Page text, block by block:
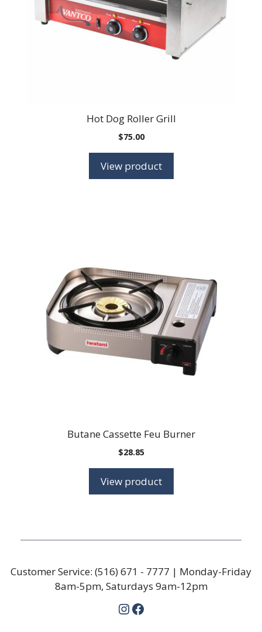
Hot Dog Roller Grill
$75.00
View product
Butane Cassette Feu Burner
$28.85
View product
Customer Service: (516) 671 - 7777 | Monday-Friday
8am-5pm, Saturdays 9am-12pm
Instagram
Facebook